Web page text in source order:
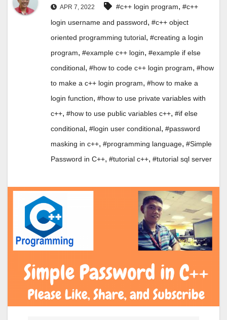
APR 7, 2022 #c++ login program, #c++
login username and password, #c++ object
oriented programming tutorial, #creating a login
program, #example c++ login, #example if else
conditional, #how to code c++ login program, #how
to make a c++ login program, #how to make a
login function, #how to use private variables with
c++, #how to use public variables c++, #if else
conditional, #login user conditional, #password
masking in c++, #programming language, #Simple
Password in C++, #tutorial c++, #tutorial sql server